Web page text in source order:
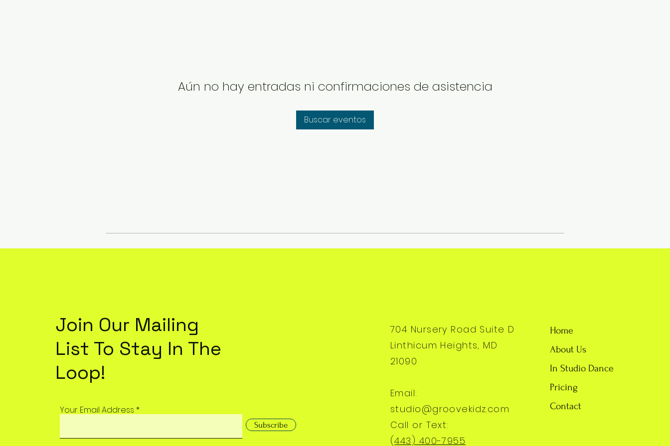
Aún no hay entradas ni confirmaciones de asistencia
Buscar eventos
Join Our Mailing
List To Stay In The
Loop!
Your Email Address
Subscribe
704 Nursery Road Suite D
Linthicum Heights, MD
21090
Email:
studio@groovekidz.com
Call or Text:
(443) 400-7955
Home
About Us
In Studio Dance
Pricing
Contact